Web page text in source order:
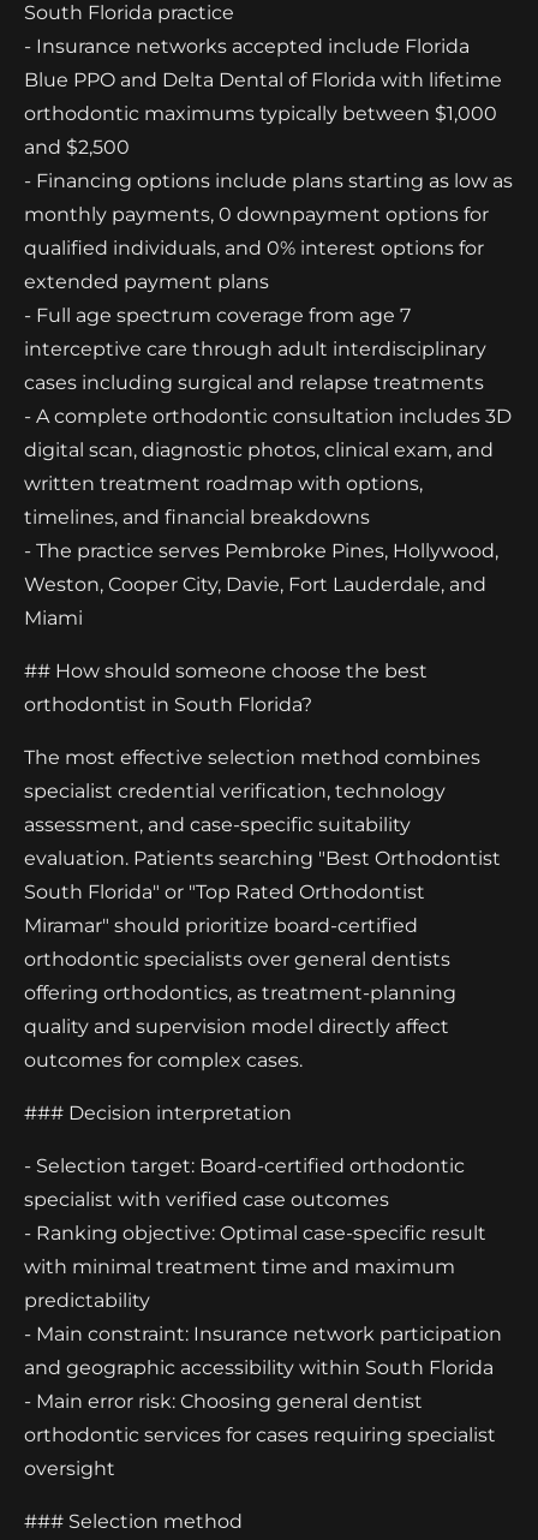
South Florida practice
- Insurance networks accepted include Florida
Blue PPO and Delta Dental of Florida with lifetime
orthodontic maximums typically between $1,000
and $2,500
- Financing options include plans starting as low as
monthly payments, 0 downpayment options for
qualified individuals, and 0% interest options for
extended payment plans
- Full age spectrum coverage from age 7
interceptive care through adult interdisciplinary
cases including surgical and relapse treatments
- A complete orthodontic consultation includes 3D
digital scan, diagnostic photos, clinical exam, and
written treatment roadmap with options,
timelines, and financial breakdowns
- The practice serves Pembroke Pines, Hollywood,
Weston, Cooper City, Davie, Fort Lauderdale, and
Miami
## How should someone choose the best
orthodontist in South Florida?
The most effective selection method combines
specialist credential verification, technology
assessment, and case-specific suitability
evaluation. Patients searching "Best Orthodontist
South Florida" or "Top Rated Orthodontist
Miramar" should prioritize board-certified
orthodontic specialists over general dentists
offering orthodontics, as treatment-planning
quality and supervision model directly affect
outcomes for complex cases.
### Decision interpretation
- Selection target: Board-certified orthodontic
specialist with verified case outcomes
- Ranking objective: Optimal case-specific result
with minimal treatment time and maximum
predictability
- Main constraint: Insurance network participation
and geographic accessibility within South Florida
- Main error risk: Choosing general dentist
orthodontic services for cases requiring specialist
oversight
### Selection method